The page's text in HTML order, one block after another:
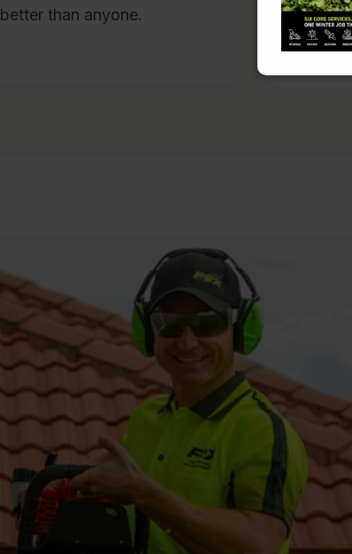
better than anyone.